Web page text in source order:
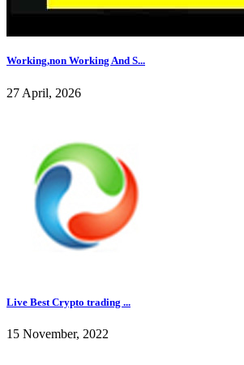
Working,non Working And S...
27 April, 2026
Live Best Crypto trading ...
15 November, 2022